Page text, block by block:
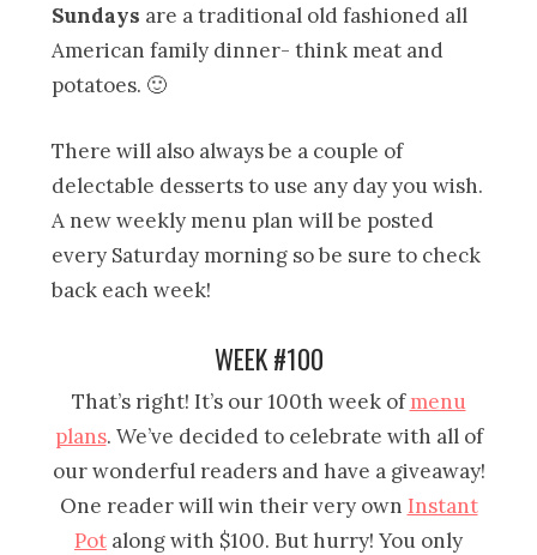
Sundays are a traditional old fashioned all
American family dinner- think meat and
potatoes. 🙂
There will also always be a couple of
delectable desserts to use any day you wish.
A new weekly menu plan will be posted
every Saturday morning so be sure to check
back each week!
WEEK #100
That’s right! It’s our 100th week ofmenu
plans. We’ve decided to celebrate with all of
our wonderful readers and have a giveaway!
One reader will win their very own Instant
Pot along with $100. But hurry! You only